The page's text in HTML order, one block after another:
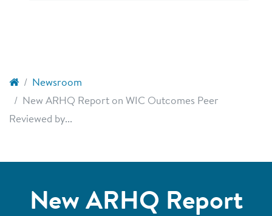
Newsroom
New ARHQ Report on WIC Outcomes Peer
Reviewed by...
New ARHQ Report